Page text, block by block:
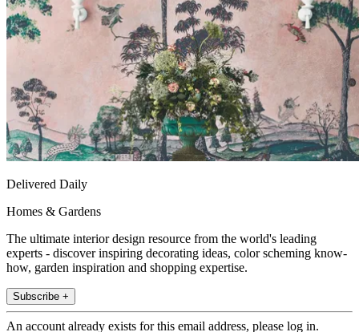
Delivered Daily
Homes & Gardens
The ultimate interior design resource from the world's leading
experts - discover inspiring decorating ideas, color scheming know-
how, garden inspiration and shopping expertise.
Subscribe +
An account already exists for this email address, please log in.